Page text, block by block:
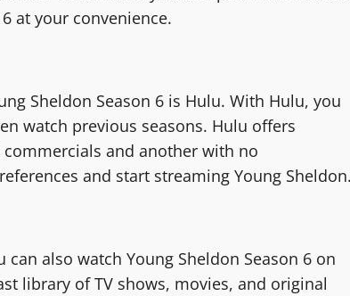
at your convenience.
Sheldon Season 6 is Hulu. With Hulu, you
watch previous seasons. Hulu offers
and another with no
and start streaming Young
also watch Young Sheldon Season 6 on
library of TV shows, movies, and original